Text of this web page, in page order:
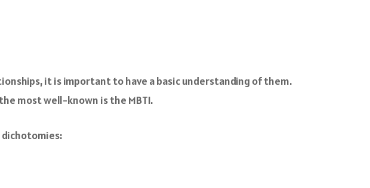
it is important to have a basic understanding of them.
most well-known is the MBTI.